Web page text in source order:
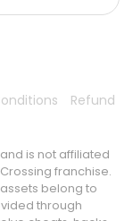
Refund
is not affiliated
franchise.
belong to
through